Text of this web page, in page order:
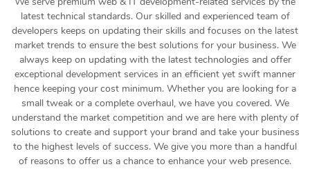
latest technical standards. Our skilled and experienced team of
developers keeps on updating their skills and focuses on the latest
market trends to ensure the best solutions for your business. We
always keep on updating with the latest technologies and offer
exceptional development services in an efficient yet swift manner
hence keeping your cost minimum. Whether you are looking for a
small tweak or a complete overhaul, we have you covered. We
understand the market competition and we are here with plenty of
solutions to create and support your brand and take your business
to the highest levels of success. We give you more than a handful
of reasons to offer us a chance to enhance your web presence.